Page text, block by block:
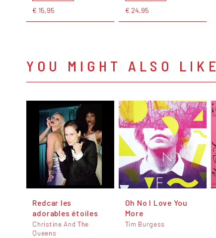
€ 15,95 € 24,95
YOU MIGHT ALSO LIKE
Redcar les
adorables étoiles
Christine And The
Queens
Oh No I Love You
More
Tim Burgess